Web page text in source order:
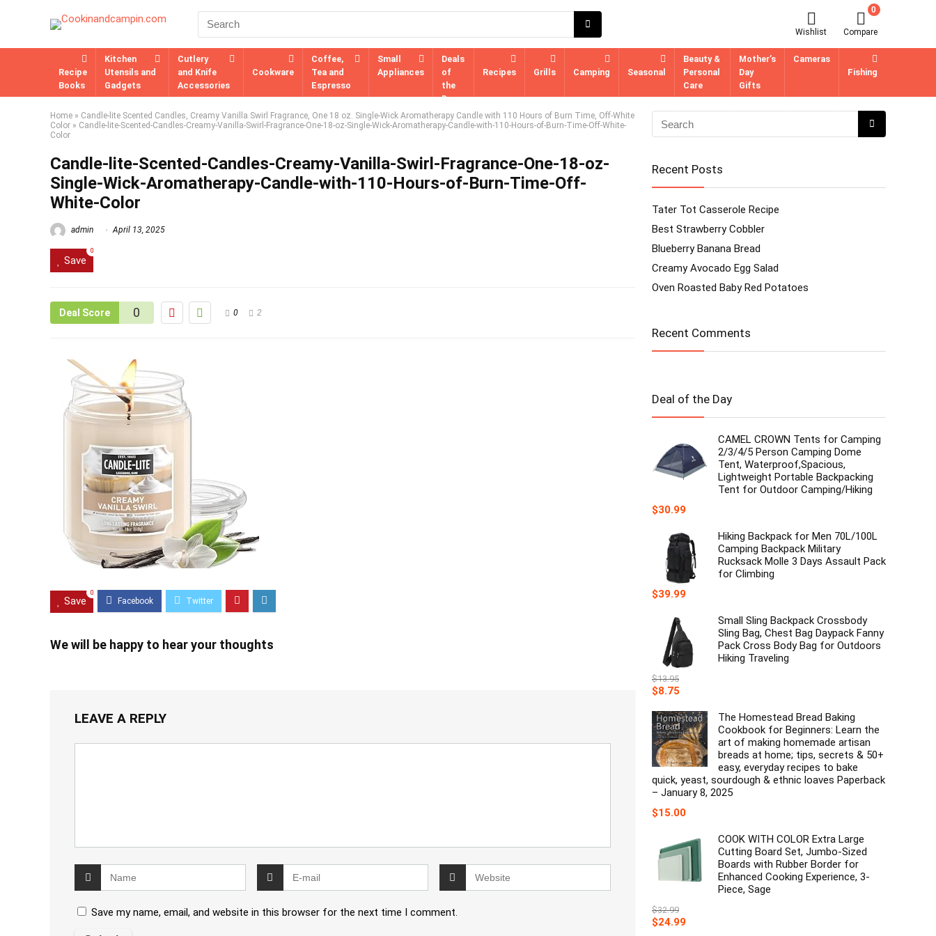
Wishlist
0
Compare
Recipe
Books
Kitchen
Utensils and
Gadgets
Cutlery
and Knife
Accessories
Cookware
Coffee,
Tea and
Espresso
Small
Appliances
Deals
of
the
Day
Recipes Grills Camping Seasonal
Beauty &
Personal
Care
Mother’s
Day
Gifts
Cameras
Fishing
Home » Candle-lite Scented Candles, Creamy Vanilla Swirl Fragrance, One 18 oz. Single-Wick Aromatherapy Candle with 110 Hours of Burn Time, Off-White
Color » Candle-lite-Scented-Candles-Creamy-Vanilla-Swirl-Fragrance-One-18-oz-Single-Wick-Aromatherapy-Candle-with-110-Hours-of-Burn-Time-Off-White-
Color
Candle-lite-Scented-Candles-Creamy-Vanilla-Swirl-Fragrance-One-18-oz-
Single-Wick-Aromatherapy-Candle-with-110-Hours-of-Burn-Time-Off-
White-Color
admin April 13, 2025
Save
0
Deal Score 0 0 2
Save
0
We will be happy to hear your thoughts
LEAVE A REPLY
Save my name, email, and website in this browser for the next time I comment.
Recent Posts
Tater Tot Casserole Recipe
Best Strawberry Cobbler
Blueberry Banana Bread
Creamy Avocado Egg Salad
Oven Roasted Baby Red Potatoes
Recent Comments
Deal of the Day
CAMEL CROWN Tents for Camping
2/3/4/5 Person Camping Dome
Tent, Waterproof,Spacious,
Lightweight Portable Backpacking
Tent for Outdoor Camping/Hiking
$30.99
Hiking Backpack for Men 70L/100L
Camping Backpack Military
Rucksack Molle 3 Days Assault Pack
for Climbing
$39.99
Small Sling Backpack Crossbody
Sling Bag, Chest Bag Daypack Fanny
Pack Cross Body Bag for Outdoors
Hiking Traveling
$13.95
Original
was:
$13.95.
$8.75
is:
$8.75.
The Homestead Bread Baking
Cookbook for Beginners: Learn the
art of making homemade artisan
breads at home; tips, secrets & 50+
easy, everyday recipes to bake
quick, yeast, sourdough & ethnic loaves Paperback
– January 8, 2025
$15.00
COOK WITH COLOR Extra Large
Cutting Board Set, Jumbo-Sized
Boards with Rubber Border for
Enhanced Cooking Experience, 3-
Piece, Sage
$32.99
Original
$24.99